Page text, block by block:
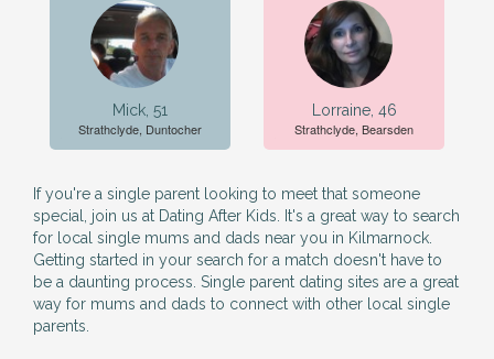
Mick, 51
Strathclyde, Duntocher
Lorraine, 46
Strathclyde, Bearsden
If you're a single parent looking to meet that someone
special, join us at Dating After Kids. It's a great way to search
for local single mums and dads near you in Kilmarnock.
Getting started in your search for a match doesn't have to
be a daunting process. Single parent dating sites are a great
way for mums and dads to connect with other local single
parents.